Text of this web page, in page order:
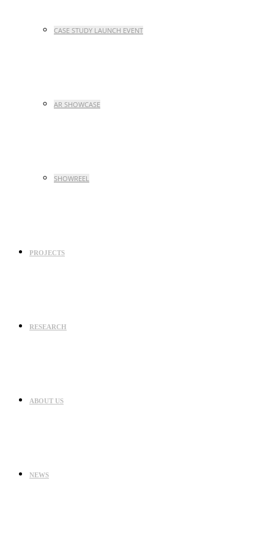
CASE STUDY LAUNCH EVENT
AR SHOWCASE
SHOWREEL
PROJECTS
RESEARCH
ABOUT US
NEWS